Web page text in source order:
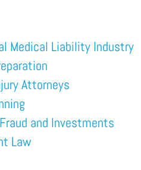
Medical Liability Industry
Attorneys
and Investments
Law